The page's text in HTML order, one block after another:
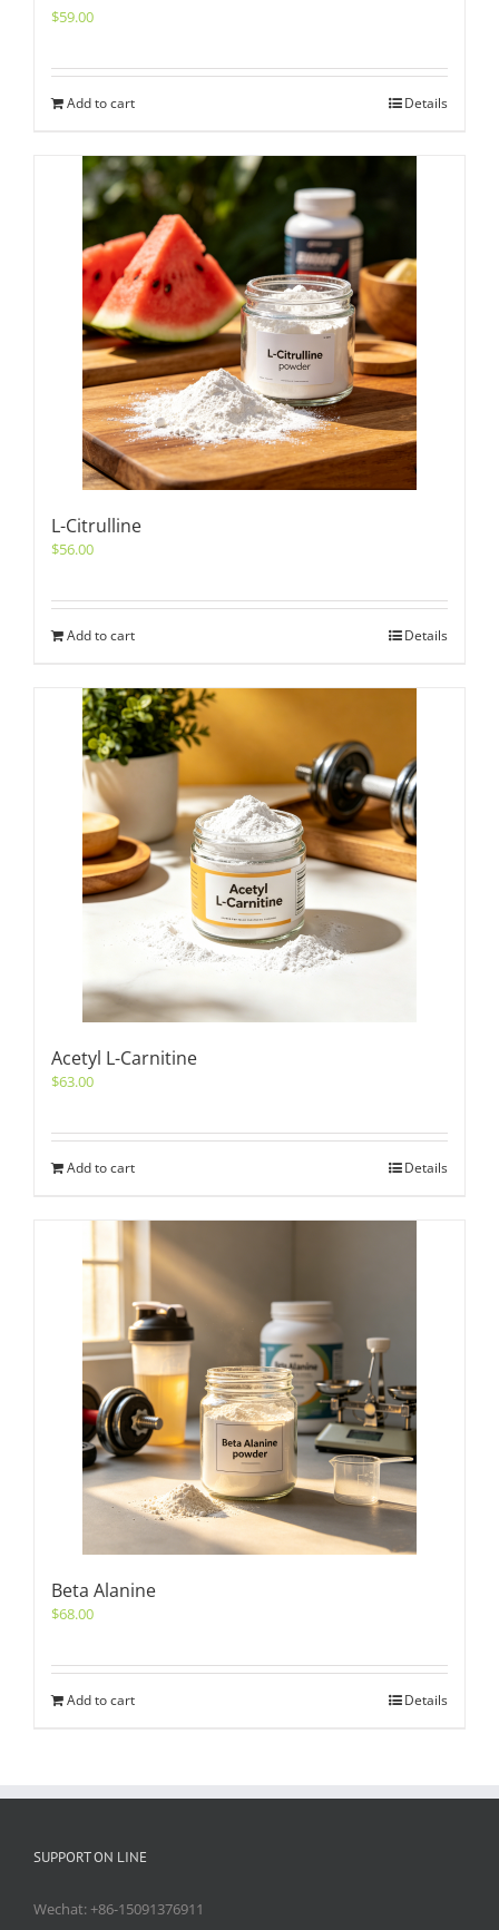
$59.00
Add to cart Details
L-Citrulline
$56.00
Add to cart Details
Acetyl L-Carnitine
$63.00
Add to cart Details
Beta Alanine
$68.00
Add to cart Details
SUPPORT ON LINE
Wechat: +86-15091376911